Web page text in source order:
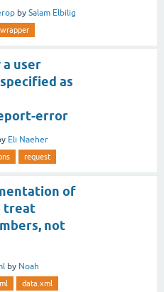
by Salam Elbilig
wrapper
a user
as
error
Eli Naeher
request
of
treat
not
by Noah
data.xml